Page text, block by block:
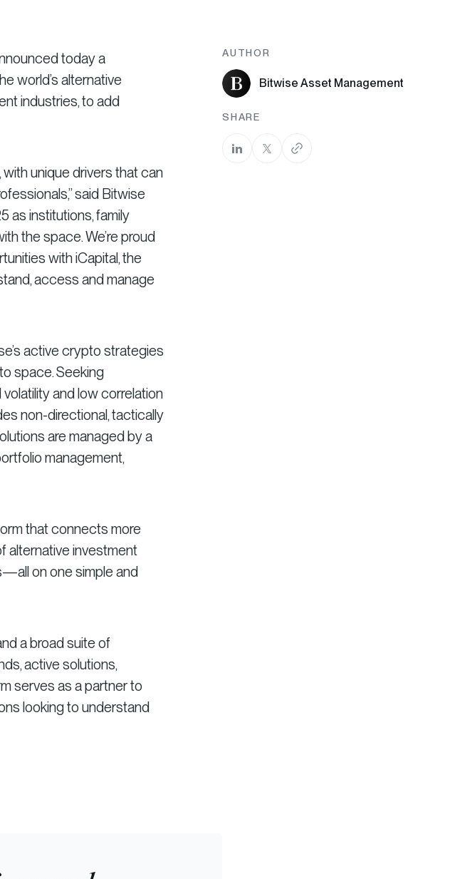
today a
world’s alternative
industries, to add
unique drivers that can
said Bitwise
as institutions, family
the space. We’re proud
with iCapital, the
access and manage
active crypto strategies
space. Seeking
and low correlation
non-directional, tactically
are managed by a
management,
that connects more
alternative investment
on one simple and
a broad suite of
active solutions,
serves as a partner to
looking to understand
AUTHOR
Bitwise Asset Management
SHARE